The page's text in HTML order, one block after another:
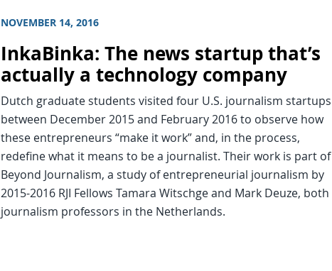
NOVEMBER 14, 2016
InkaBinka: The news startup that’s
actually a technology company
Dutch graduate students visited four U.S. journalism startups
between December 2015 and February 2016 to observe how
these entrepreneurs “make it work” and, in the process,
redefine what it means to be a journalist. Their work is part of
Beyond Journalism, a study of entrepreneurial journalism by
2015-2016 RJI Fellows Tamara Witschge and Mark Deuze, both
journalism professors in the Netherlands.